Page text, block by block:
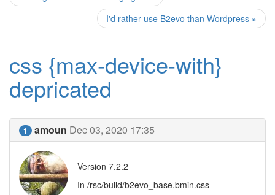
I'd rather use B2evo than Wordpress »
css {max-device-with}
depricated
1 amoun Dec 03, 2020 17:35
Version 7.2.2
In /rsc/build/b2evo_base.bmin.css